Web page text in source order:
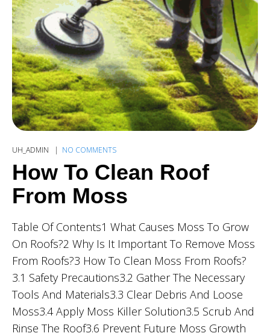
UH_ADMIN NO COMMENTS
How To Clean Roof
From Moss
Table Of Contents1 What Causes Moss To Grow
On Roofs?2 Why Is It Important To Remove Moss
From Roofs?3 How To Clean Moss From Roofs?
3.1 Safety Precautions3.2 Gather The Necessary
Tools And Materials3.3 Clear Debris And Loose
Moss3.4 Apply Moss Killer Solution3.5 Scrub And
Rinse The Roof3.6 Prevent Future Moss Growth